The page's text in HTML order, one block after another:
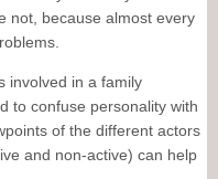
not, because almost every
involved in a family
to confuse personality with
of the different actors
and non-active) can help